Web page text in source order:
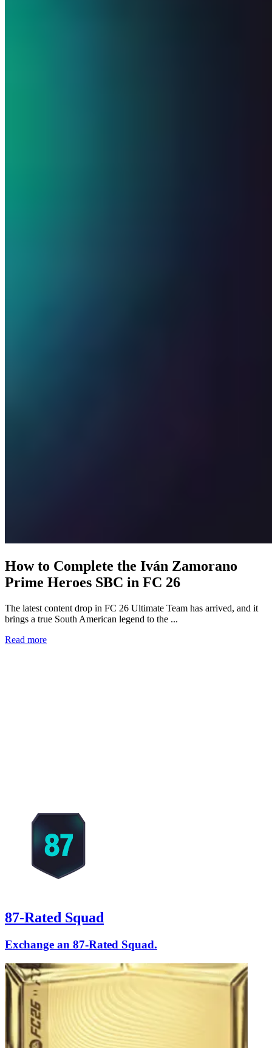
How to Complete the Iván Zamorano
Prime Heroes SBC in FC 26
The latest content drop in FC 26 Ultimate Team has arrived, and it
brings a true South American legend to the ...
Read more
87-Rated Squad
Exchange an 87-Rated Squad.